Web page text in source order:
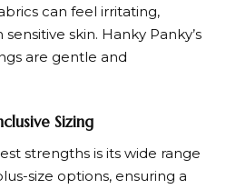
can feel irritating,
skin. Hanky Panky’s
are gentle and
Sizing
strengths is its wide range
size options, ensuring a